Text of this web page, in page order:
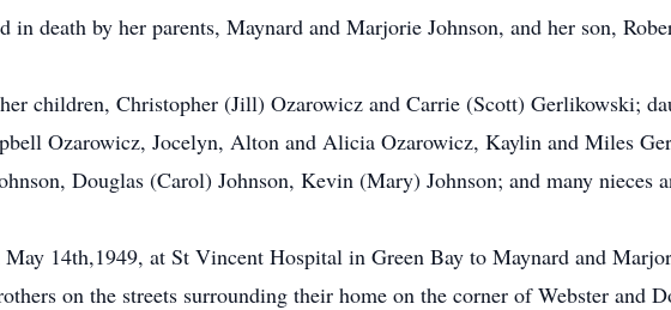
in death by her parents, Maynard and Marjorie Johnson, and her son,
children, Christopher (Jill) Ozarowicz and Carrie (Scott) Gerlikowski;
Ozarowicz, Jocelyn, Alton and Alicia Ozarowicz, Kaylin and Miles
Douglas (Carol) Johnson, Kevin (Mary) Johnson; and many nieces
14th,1949, at St Vincent Hospital in Green Bay to Maynard and
on the streets surrounding their home on the corner of Webster and